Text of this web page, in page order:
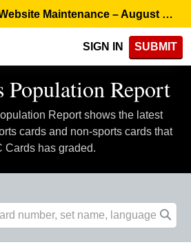
ALERT: Scheduled Website Maintenance – August 5, 8:00 p.m. ET >
SIGN IN SUBMIT
Population Report
Report shows the latest
cards and non-sports cards that
Cards has graded.